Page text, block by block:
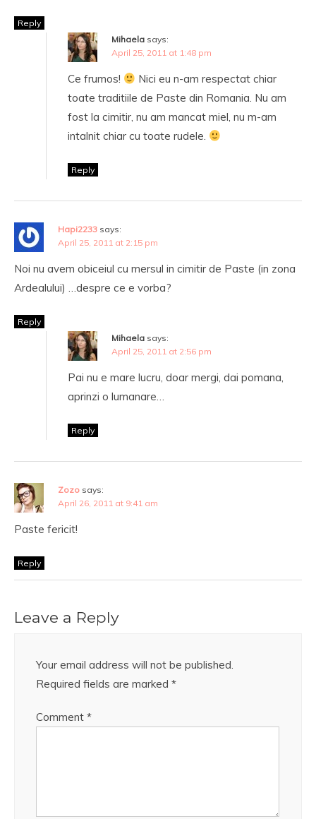
Reply
Mihaela says:
April 25, 2011 at 1:48 pm
Ce frumos!
Nici eu n-am respectat chiar
toate traditiile de Paste din Romania. Nu am
fost la cimitir, nu am mancat miel, nu m-am
intalnit chiar cu toate rudele.
Reply
Hapi2233 says:
April 25, 2011 at 2:15 pm
Noi nu avem obiceiul cu mersul in cimitir de Paste (in zona
Ardealului) …despre ce e vorba?
Reply
Mihaela says:
April 25, 2011 at 2:56 pm
Pai nu e mare lucru, doar mergi, dai pomana,
aprinzi o lumanare…
Reply
Zozo says:
April 26, 2011 at 9:41 am
Paste fericit!
Reply
Leave a Reply
Your email address will not be published.
Required fields are marked *
Comment *